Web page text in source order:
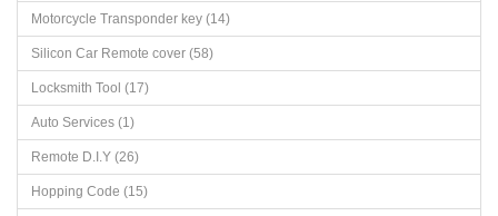
Motorcycle Transponder key (14)
Silicon Car Remote cover (58)
Locksmith Tool (17)
Auto Services (1)
Remote D.I.Y (26)
Hopping Code (15)